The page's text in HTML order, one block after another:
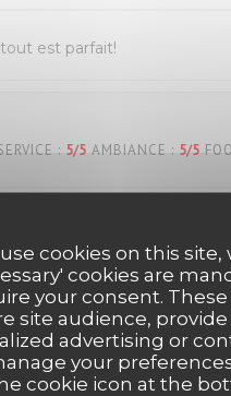
cookies on this
cookies are
your consent.
site audience,
advertising or
your
cookie icon at the
est parfait!
: 5/5 AMBIANCE : 5/5
pizza dessert y
: 5/5 AMBIANCE: 5/5